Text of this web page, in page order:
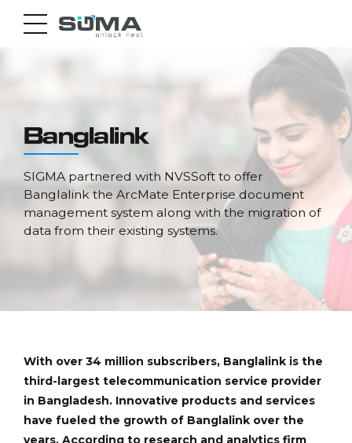
Banglalink
SIGMA partnered with NVSSoft to offer
Banglalink the ArcMate Enterprise document
management system along with the migration of
data from their existing systems.
With over 34 million subscribers, Banglalink is the
third-largest telecommunication service provider
in Bangladesh. Innovative products and services
have fueled the growth of Banglalink over the
years. According to research and analytics firm